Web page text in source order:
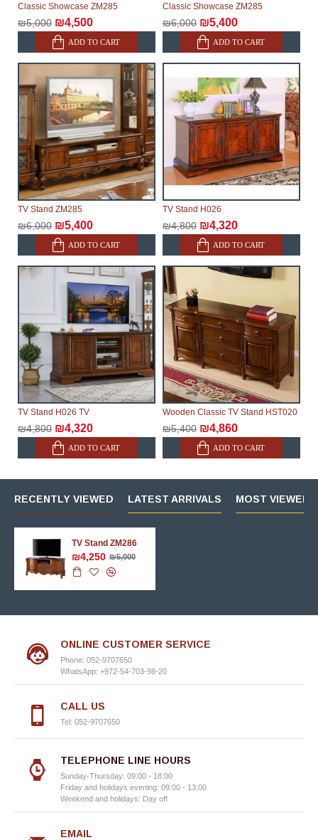
Classic Showcase ZM285
₪5,000 ₪4,500
ADD TO CART
Classic Showcase ZM285
₪6,000 ₪5,400
ADD TO CART
TV Stand ZM285
₪6,000 ₪5,400
ADD TO CART
TV Stand H026
₪4,800 ₪4,320
ADD TO CART
TV Stand H026 TV
₪4,800 ₪4,320
ADD TO CART
Wooden Classic TV Stand HST020
₪5,400 ₪4,860
ADD TO CART
RECENTLY VIEWED LATEST ARRIVALS MOST VIEWED
TV Stand ZM286
₪4,250 ₪5,000
ONLINE CUSTOMER SERVICE
Phone: 052-9707650
WhatsApp: +972-54-703-98-20
CALL US
Tel: 052-9707650
TELEPHONE LINE HOURS
Sunday-Thursday: 09:00 - 18:00
Friday and holidays evening: 09:00 - 13:00
Weekend and holidays: Day off
EMAIL